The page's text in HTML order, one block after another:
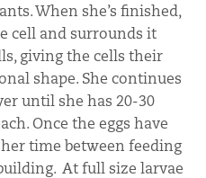
When she’s finished,
cell and surrounds it
giving the cells their
shape. She continues
until she has 20-30
Once the eggs have
time between feeding
At full size larvae